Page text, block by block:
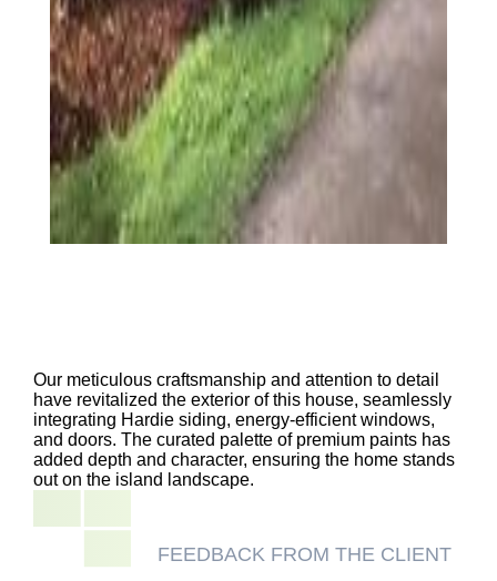
Our meticulous craftsmanship and attention to detail
have revitalized the exterior of this house, seamlessly
integrating Hardie siding, energy-efficient windows,
and doors. The curated palette of premium paints has
added depth and character, ensuring the home stands
out on the island landscape.
FEEDBACK FROM THE CLIENT